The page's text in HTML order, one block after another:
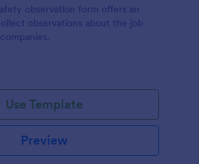
observation form offers an
observations about the job
Use Template
Preview